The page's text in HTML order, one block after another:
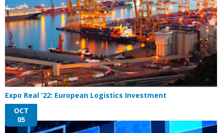
Expo Real ’22: European Logistics Investment
OCT
05